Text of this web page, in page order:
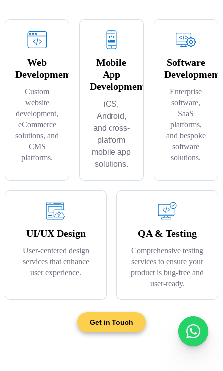
Web
Development
Custom
website
development,
eCommerce
solutions, and
CMS
platforms.
Mobile
App
Development
iOS,
Android,
and cross-
platform
mobile app
solutions.
Software
Development
Enterprise
software,
SaaS
platforms,
and bespoke
software
solutions.
UI/UX Design
User-centered design
services that enhance
user experience.
QA & Testing
Comprehensive testing
services to ensure your
product is bug-free and
user-ready.
Get in Touch